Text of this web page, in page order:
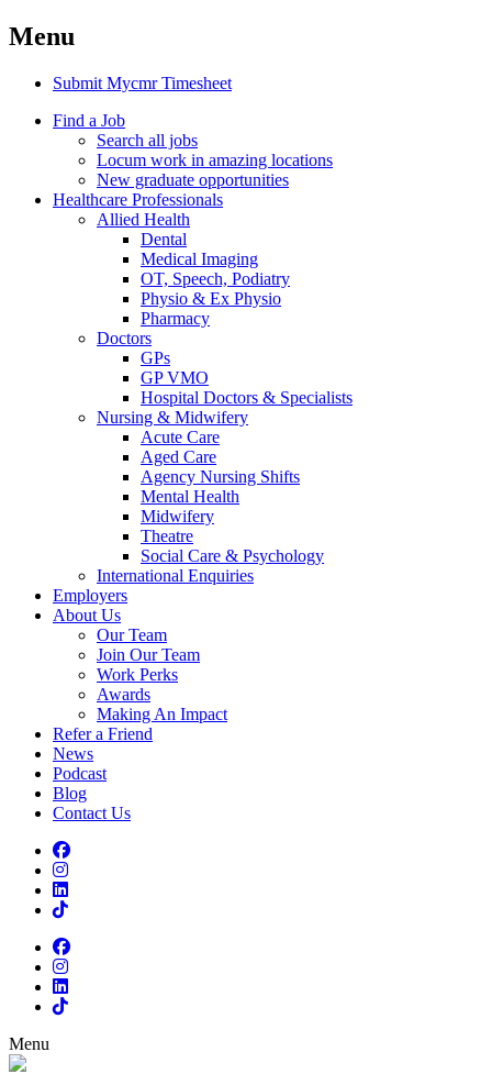
Menu
Submit Mycmr Timesheet
Find a Job
Search all jobs
Locum work in amazing locations
New graduate opportunities
Healthcare Professionals
Allied Health
Dental
Medical Imaging
OT, Speech, Podiatry
Physio & Ex Physio
Pharmacy
Doctors
GPs
GP VMO
Hospital Doctors & Specialists
Nursing & Midwifery
Acute Care
Aged Care
Agency Nursing Shifts
Mental Health
Midwifery
Theatre
Social Care & Psychology
International Enquiries
Employers
About Us
Our Team
Join Our Team
Work Perks
Awards
Making An Impact
Refer a Friend
News
Podcast
Blog
Contact Us
Menu